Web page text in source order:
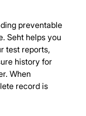
preventable
Seht helps you
test reports,
history for
When
record is